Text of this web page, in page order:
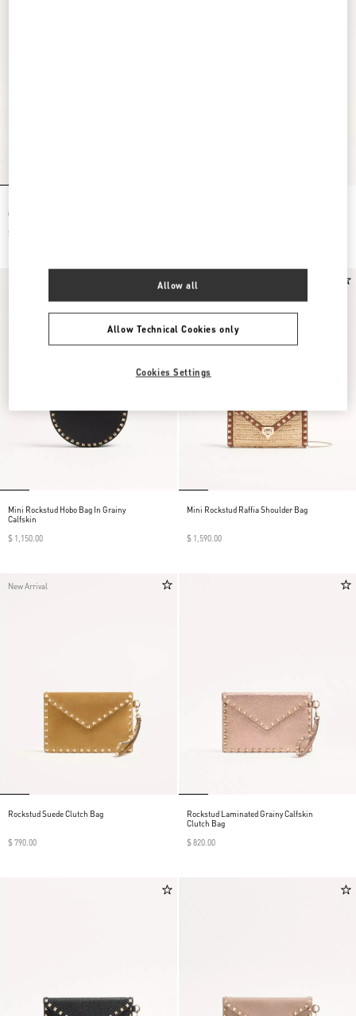
Calfskin
$ 1,200.00
Mini Rockstud Hobo Bag In Grainy
Calfskin
$ 1,150.00
Mini Rockstud Raffia Shoulder Bag
$ 1,590.00
New Arrival
Rockstud Suede Clutch Bag
$ 790.00
Rockstud Laminated Grainy Calfskin
Clutch Bag
$ 820.00
Allow Technical Cookies only
Allow all
Cookies Settings